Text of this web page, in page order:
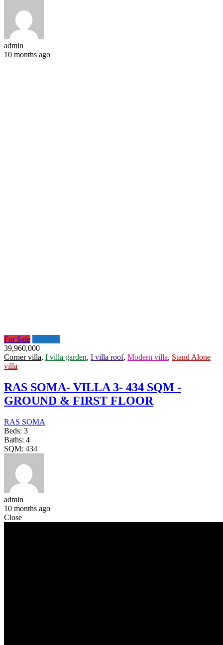
admin
10 months ago
For Sale
39,960,000
Corner villa, I villa garden, I villa roof, Modern villa, Stand Alone
villa
RAS SOMA- VILLA 3- 434 SQM -
GROUND & FIRST FLOOR
RAS SOMA
Beds: 3
Baths: 4
SQM: 434
admin
10 months ago
Close